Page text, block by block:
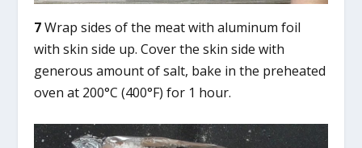
7Wrap sides of the meat with aluminum foil
with skin side up. Cover the skin side with
generous amount of salt, bake in the preheated
oven at 200°C (400°F) for 1 hour.